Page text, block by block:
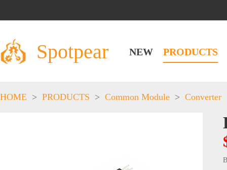
Spotpear NEW PRODUCTS
HOME > PRODUCTS > Common Module > Converter